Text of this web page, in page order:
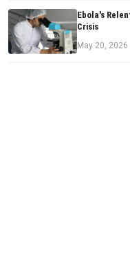
Ebola's
Crisis
May 20, 2026